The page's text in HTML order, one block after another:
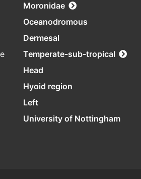
Moronidae
Oceanodromous
Dermesal
Temperate-sub-tropical
Head
Hyoid region
Left
University of Nottingham